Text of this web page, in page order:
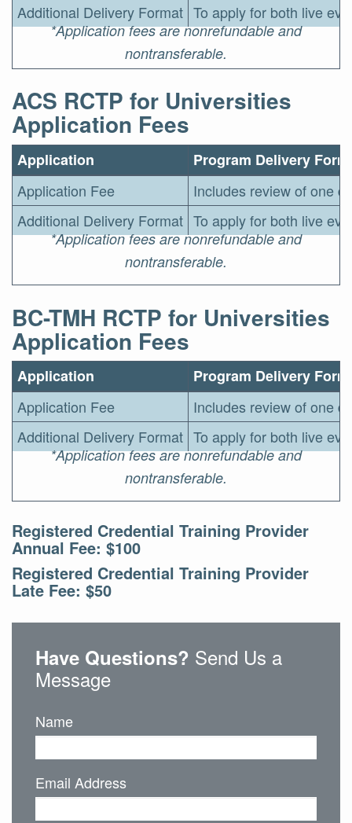
Additional Delivery Format To apply for both live
*Application fees are nonrefundable and
nontransferable.
ACS RCTP for Universities
Application Fees
Application
Program Delivery
Application Fee
Includes review of one
Additional Delivery Format To apply for both live
*Application fees are nonrefundable and
nontransferable.
BC-TMH RCTP for Universities
Application Fees
Application
Program Delivery
Application Fee
Includes review of one
Additional Delivery Format To apply for both live
*Application fees are nonrefundable and
nontransferable.
Registered Credential Training Provider
Annual Fee: $100
Registered Credential Training Provider
Late Fee: $50
Have Questions? Send Us a
Message
Name
Email Address